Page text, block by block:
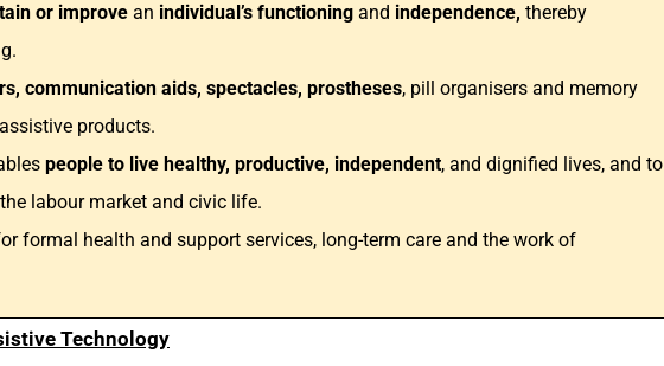
or improve an individual’s functioning and independence, thereby
communication aids, spectacles, prostheses, pill organisers and memory
products.
people to live healthy, productive, independent, and dignified lives, and to
labour market and civic life.
formal health and support services, long-term care and the work of
Technology